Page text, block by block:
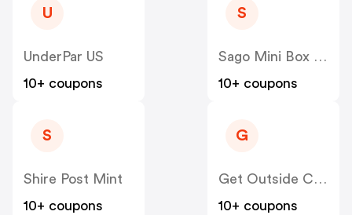
U
UnderPar US
10+ coupons
S
Sago Mini Box US
10+ coupons
S
Shire Post Mint
10+ coupons
G
Get Outside Club
10+ coupons